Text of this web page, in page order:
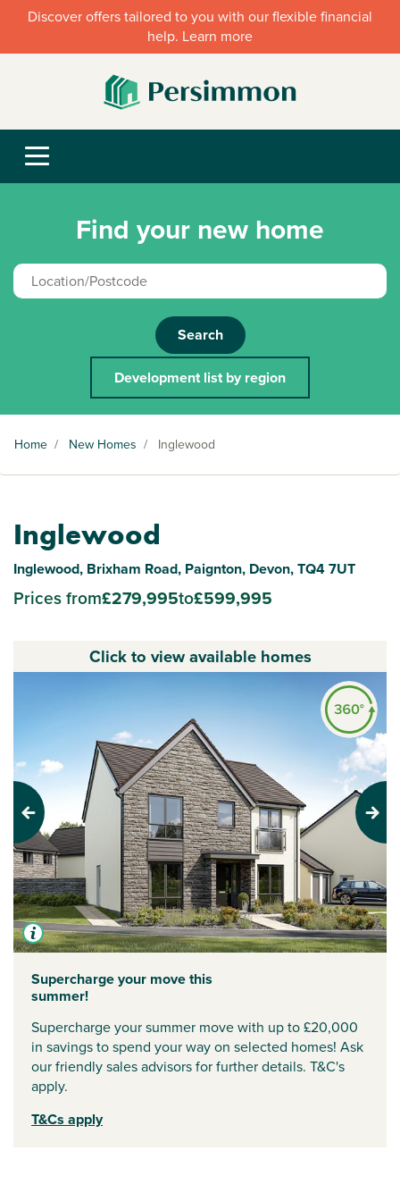
Discover offers tailored to you with our flexible financial
help. Learn more
Find your new home
Search
Development list by region
Home / New Homes / Inglewood
Inglewood
Inglewood, Brixham Road, Paignton, Devon, TQ4 7UT
Prices from£279,995to£599,995
Click to view available homes
Previous Next
Supercharge your move this
summer!
Supercharge your summer move with up to £20,000
in savings to spend your way on selected homes! Ask
our friendly sales advisors for further details. T&C's
apply.
T&Cs apply